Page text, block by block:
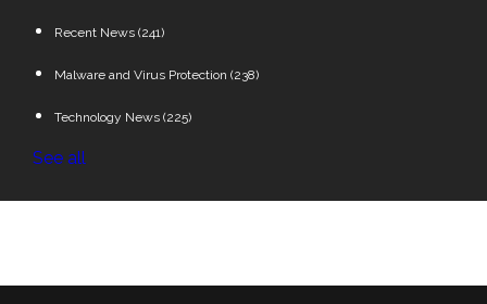
Recent News (241)
Malware and Virus Protection (238)
Technology News (225)
See all